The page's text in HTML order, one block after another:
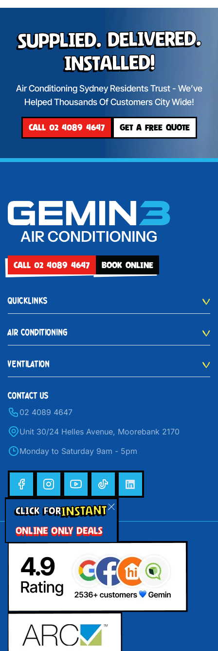
CLICK FORINSTANT
ONLINE ONLY DEALS
Supplied. Delivered.
Installed!
Air Conditioning Sydney Residents Trust - We’ve
Helped Thousands Of Customers City Wide!
CALL 02 4089 4647 GET A FREE QUOTE
CALL 02 4089 4647 BOOK ONLINE
QUICKLINKS
AIR CONDITIONING
VENTILATION
CONTACT US
02 4089 4647
Unit 30/24 Helles Avenue, Moorebank 2170
Monday to Saturday 9am - 5pm